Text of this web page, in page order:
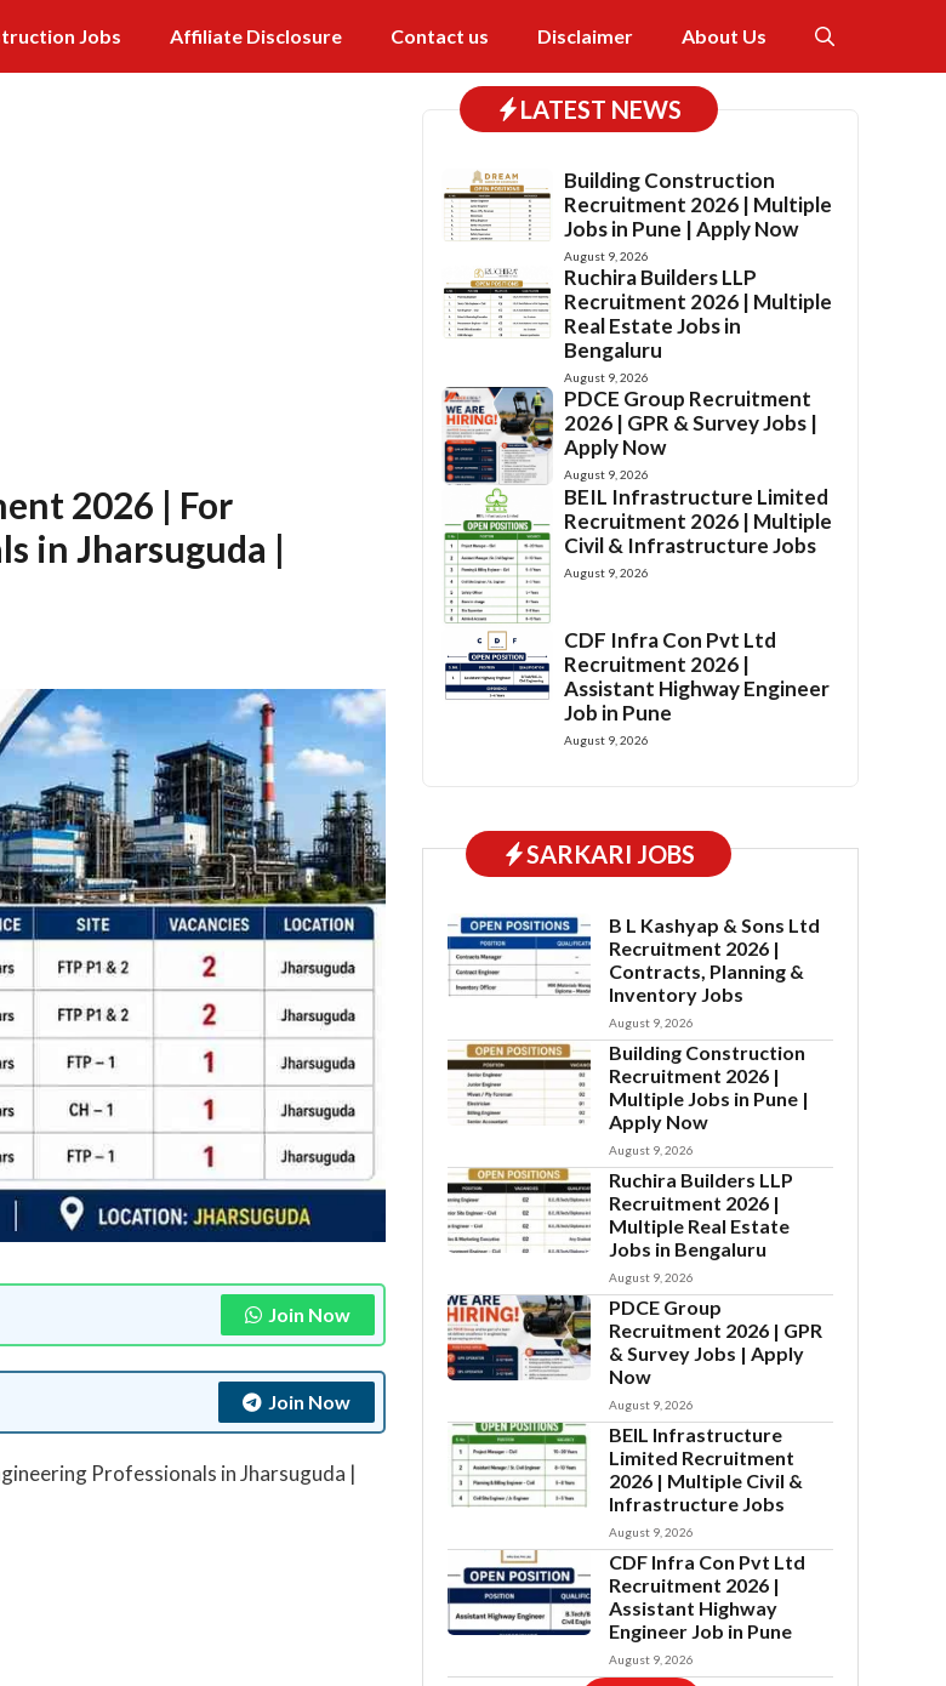
Jobs Affiliate Disclosure Contact us Disclaimer About Us
2026 | For
in Jharsuguda |
Join Now
Join Now
Professionals in Jharsuguda |
LATEST NEWS
Building Construction
Recruitment 2026 | Multiple
Jobs in Pune | Apply Now
August 9, 2026
Ruchira Builders LLP
Recruitment 2026 | Multiple
Real Estate Jobs in
Bengaluru
August 9, 2026
PDCE Group Recruitment
2026 | GPR & Survey Jobs |
Apply Now
August 9, 2026
BEIL Infrastructure Limited
Recruitment 2026 | Multiple
Civil & Infrastructure Jobs
August 9, 2026
CDF Infra Con Pvt Ltd
Recruitment 2026 |
Assistant Highway Engineer
Job in Pune
August 9, 2026
SARKARI JOBS
B L Kashyap & Sons Ltd
Recruitment 2026 |
Contracts, Planning &
Inventory Jobs
August 9, 2026
Building Construction
Recruitment 2026 |
Multiple Jobs in Pune |
Apply Now
August 9, 2026
Ruchira Builders LLP
Recruitment 2026 |
Multiple Real Estate
Jobs in Bengaluru
August 9, 2026
PDCE Group
Recruitment 2026 | GPR
& Survey Jobs | Apply
Now
August 9, 2026
BEIL Infrastructure
Limited Recruitment
2026 | Multiple Civil &
Infrastructure Jobs
August 9, 2026
CDF Infra Con Pvt Ltd
Recruitment 2026 |
Assistant Highway
Engineer Job in Pune
August 9, 2026